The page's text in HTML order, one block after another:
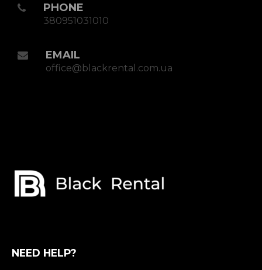
PHONE
380951031010
EMAIL
office@blackrental.com.ua
NEED HELP?